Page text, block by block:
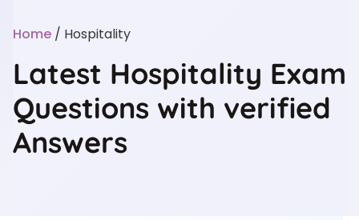
Home / Hospitality
Latest Hospitality Exam
Questions with verified
Answers